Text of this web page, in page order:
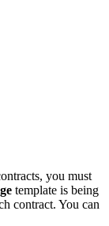
you must
template is being
contract. You can